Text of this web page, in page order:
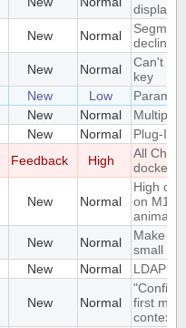
displays
New Normal
New Normal
Can't
key
New Low
New Normal
Multiple
New Normal
Plug-In/
Feedback High
All
docked
New Normal
High
on M1
New Normal
Make
small
New Normal LDAP
New Normal
first
context